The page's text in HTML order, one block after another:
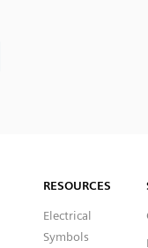
RESOURCES
Electrical
Symbols